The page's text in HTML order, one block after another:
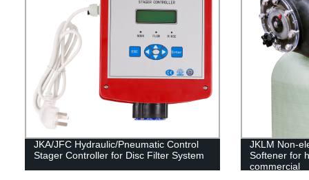
JKA/JFC Hydraulic/Pneumatic Control
Stager Controller for Disc Filter System
JKLM Non-
Softener for
commercial